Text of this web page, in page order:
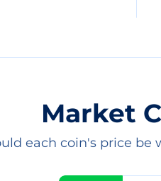
Market
each coin's price be